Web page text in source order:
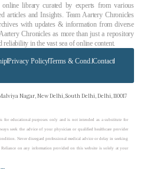
library curated by experts from various
articles and Insights. Team Aartery Chronicles
with updates & information from diverse
Chronicles as more than just a repository
in the vast sea of online content.
Privacy PolicyTerms & Cond. Contact
Nagar, New Delhi, South Delhi, Delhi, 110017
for educational purposes only and is not intended as a substitute for
seek the advice of your physician or qualified healthcare provider
Never disregard professional medical advice or delay in seeking
on any information provided on this website is solely at your